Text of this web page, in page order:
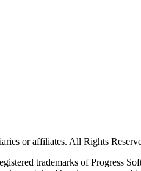
or affiliates. All Rights
trademarks of Progress